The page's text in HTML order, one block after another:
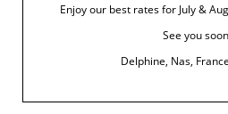
‹ RETURN TO
Enjoy our best rates for July &
See you
Delphine, Nas,